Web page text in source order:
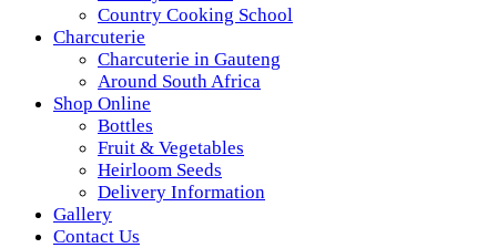
Country Cooking School
Charcuterie
Charcuterie in Gauteng
Around South Africa
Shop Online
Bottles
Fruit & Vegetables
Heirloom Seeds
Delivery Information
Gallery
Contact Us